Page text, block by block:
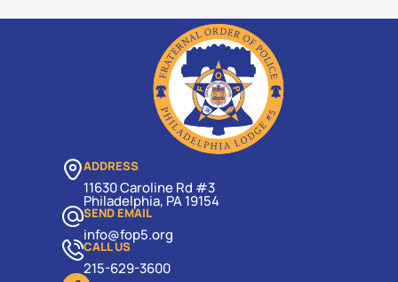
ADDRESS
11630 Caroline Rd #3
Philadelphia, PA 19154
SEND EMAIL
info@fop5.org
CALL US
215-629-3600